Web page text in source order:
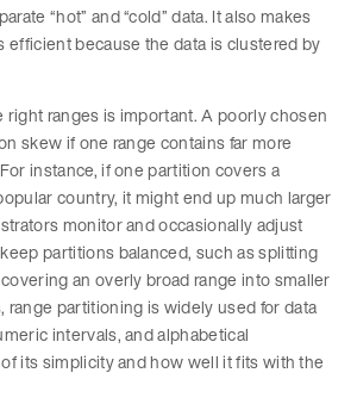
“hot” and “cold” data. It also makes
efficient because the data is clustered by
right ranges is important. A poorly chosen
skew if one range contains far more
instance, if one partition covers a
country, it might end up much larger
monitor and occasionally adjust
partitions balanced, such as splitting
an overly broad range into smaller
range partitioning is widely used for data
intervals, and alphabetical
its simplicity and how well it fits with the